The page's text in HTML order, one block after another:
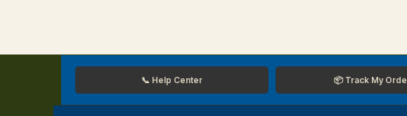
📞 Help Center 📦 Track My